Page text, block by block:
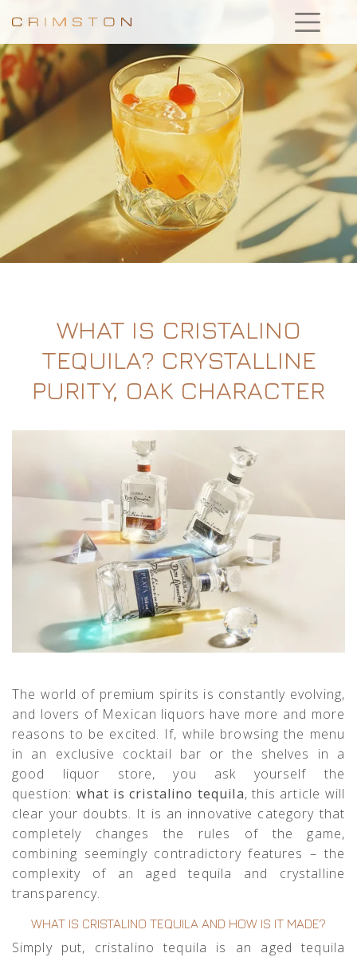
WHAT IS CRISTALINO
TEQUILA? CRYSTALLINE
PURITY, OAK CHARACTER
The world of premium spirits is constantly evolving,
and lovers of Mexican liquors have more and more
reasons to be excited. If, while browsing the menu
in an exclusive cocktail bar or the shelves in a
good liquor store, you ask yourself the
question: what is cristalino tequila, this article will
clear your doubts. It is an innovative category that
completely changes the rules of the game,
combining seemingly contradictory features – the
complexity of an aged tequila and crystalline
transparency.
WHAT IS CRISTALINO TEQUILA AND HOW IS IT MADE?
Simply put, cristalino tequila is an aged tequila